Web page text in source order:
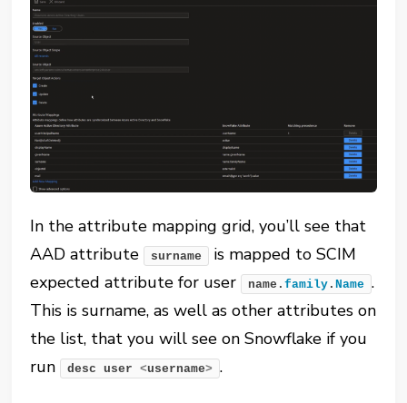
In the attribute mapping grid, you’ll see that
AAD attribute surname
is mapped to SCIM
expected attribute for user name.family .Name .
This is surname, as well as other attributes on
the list, that you will see on Snowflake if you
run desc user <username> .